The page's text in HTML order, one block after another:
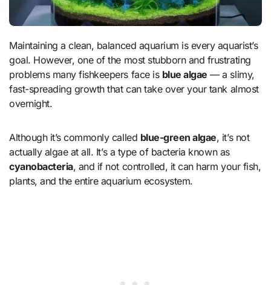
Maintaining a clean, balanced aquarium is every aquarist’s
goal. However, one of the most stubborn and frustrating
problems many fishkeepers face is blue algae — a slimy,
fast-spreading growth that can take over your tank almost
overnight.
Although it’s commonly called blue-green algae, it’s not
actually algae at all. It’s a type of bacteria known as
cyanobacteria, and if not controlled, it can harm your fish,
plants, and the entire aquarium ecosystem.